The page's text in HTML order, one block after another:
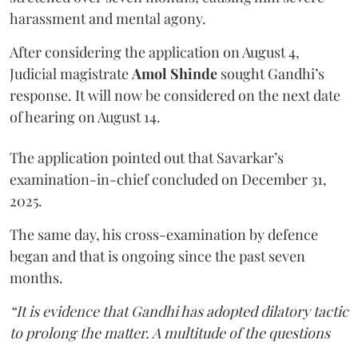
harassment and mental agony.
After considering the application on August 4,
Judicial magistrateAmol Shinde sought Gandhi’s
response. It will now be considered on the next date
of hearing on August 14.
The application pointed out that Savarkar’s
examination-in-chief concluded on December 31,
2025.
The same day, his cross-examination by defence
began and that is ongoing since the past seven
months.
“It is evidence that Gandhi has adopted dilatory tactic
to prolong the matter. A multitude of the questions